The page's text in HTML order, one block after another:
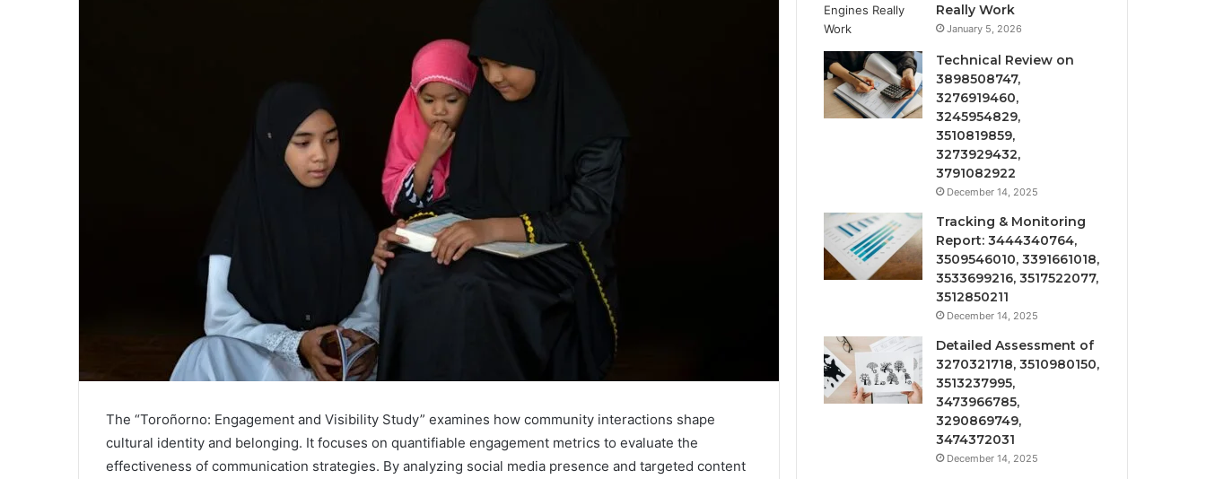
The “Toroñorno: Engagement and Visibility Study” examines how community interactions shape
cultural identity and belonging. It focuses on quantifiable engagement metrics to evaluate the
effectiveness of communication strategies. By analyzing social media presence and targeted content
Really Work
January 5, 2026
Technical Review on
3898508747,
3276919460,
3245954829,
3510819859,
3273929432,
3791082922
December 14, 2025
Tracking & Monitoring
Report: 3444340764,
3509546010, 3391661018,
3533699216, 3517522077,
3512850211
December 14, 2025
Detailed Assessment of
3270321718, 3510980150,
3513237995,
3473966785,
3290869749,
3474372031
December 14, 2025